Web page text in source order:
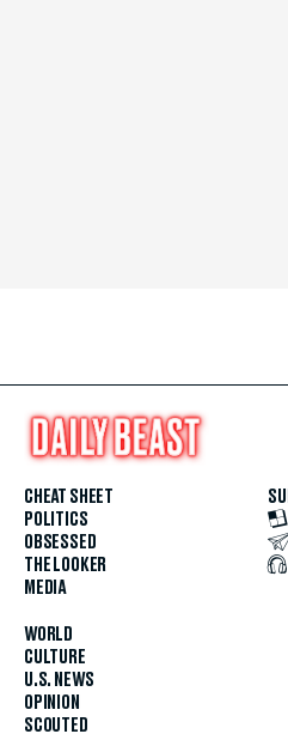
CHEAT SHEET
POLITICS
OBSESSED
THE LOOKER
MEDIA
WORLD
CULTURE
U.S. NEWS
OPINION
SCOUTED